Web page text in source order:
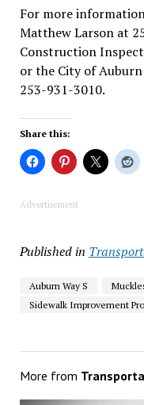
For more
Matthew Larson at
Construction
or the City of
253-931-3010.
Share this:
Advertisement
Published in
Auburn Way S
Sidewalk Improvement
More from